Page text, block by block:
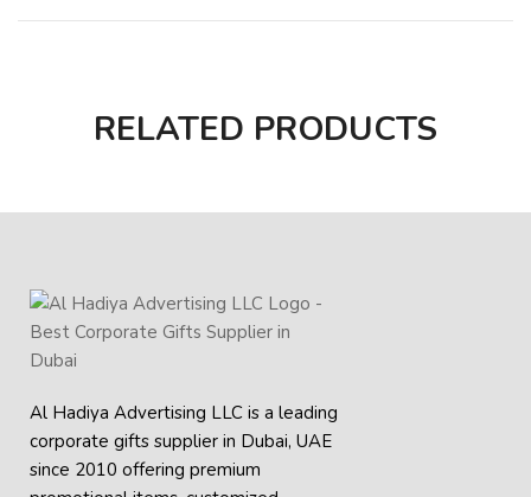
notebooks, brochures, and folders are protected inside the
This particular conference bag is also very portable. It can
Whether it be a conference, business meeting, or you need
something to give out at your event, this 70D polyester
document bag provides the best combination of durability,
dependable device that provides help in making work
efficiency wherever your job may lead.
RELATED PRODUCTS
Al Hadiya Advertising LLC is a leading
corporate gifts supplier in Dubai, UAE
since 2010 offering premium